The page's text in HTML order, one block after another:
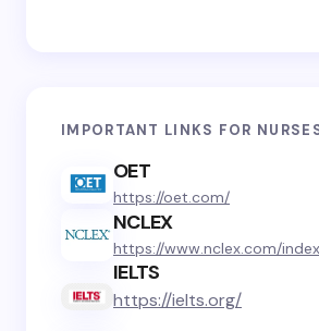
IMPORTANT LINKS FOR
OET
https://oet.com/
NCLEX
https://www.nclex.com/
IELTS
https://ielts.org/